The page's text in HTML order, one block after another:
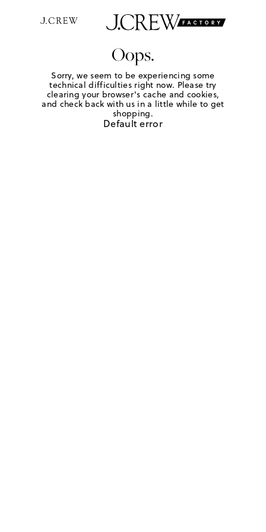
Oops.
Sorry, we seem to be experiencing some
technical difficulties right now. Please try
clearing your browser's cache and cookies,
and check back with us in a little while to get
shopping.
Default error